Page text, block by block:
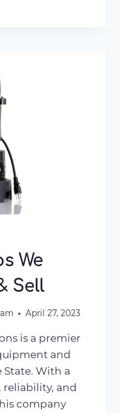
We
Sell
April 27, 2023
is a premier
and
State. With a
and
company